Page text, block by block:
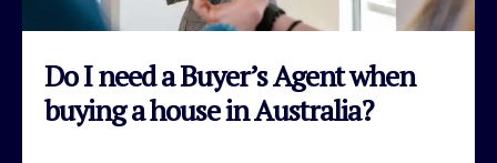
Do I need a Buyer’s Agent when
buying a house in Australia?